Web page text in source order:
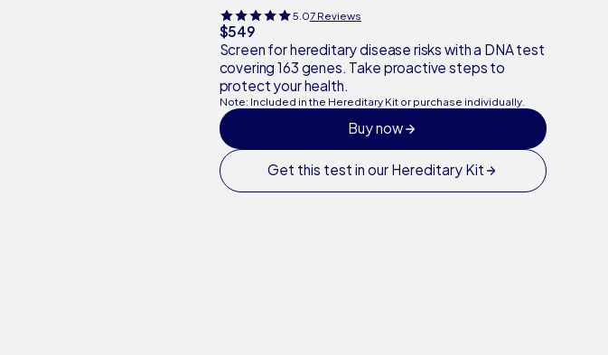
5.07 Reviews
$549
Screen for hereditary disease risks with a DNA test
covering 163 genes. Take proactive steps to
protect your health.
Note: Included in the Hereditary Kit or purchase individually.
Buy now
Get this test in our Hereditary Kit